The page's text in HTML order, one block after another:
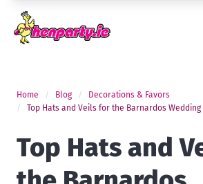
Home Blog
Decorations & Favors
Top Hats and Veils for the Barnardos Wedding
Top Hats and